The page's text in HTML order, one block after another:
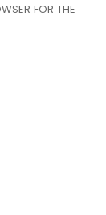
FOR THE